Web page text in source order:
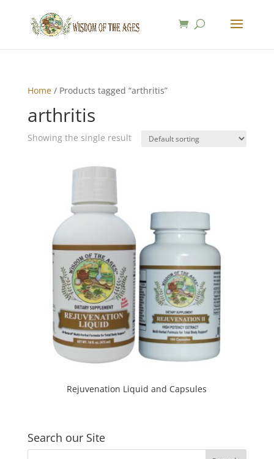
Home/ Products tagged “arthritis”
arthritis
Showing the single result
Rejuvenation Liquid and Capsules
Search our Site